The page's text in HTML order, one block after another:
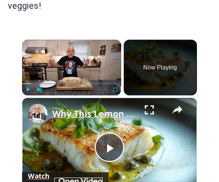
veggies!
×
Now Playing
×
Play
Why This Lemon Butter Cod with Capers Will Be Your Go-To Seafood Recipe
Watch